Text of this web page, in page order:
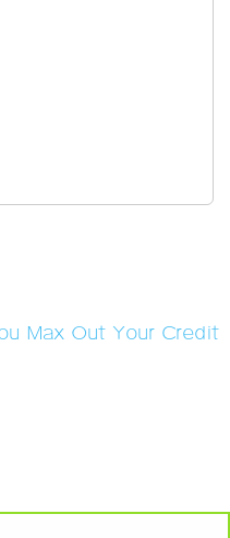
Max Out Your Credit